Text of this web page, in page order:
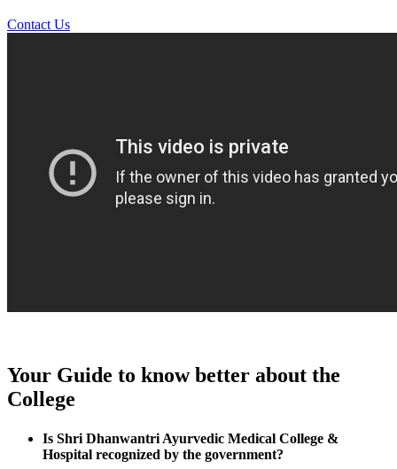
Contact Us
Your Guide to know better about the
College
Is Shri Dhanwantri Ayurvedic Medical College &
Hospital recognized by the government?